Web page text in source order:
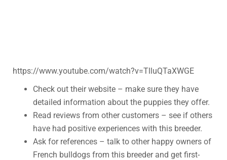
https://www.youtube.com/watch?v=TlluQTaXWGE
Check out their website – make sure they have
detailed information about the puppies they offer.
Read reviews from other customers – see if others
have had positive experiences with this breeder.
Ask for references – talk to other happy owners of
French bulldogs from this breeder and get first-